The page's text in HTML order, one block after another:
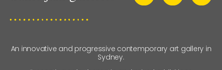
An innovative and progressive contemporary art gallery in
Sydney.